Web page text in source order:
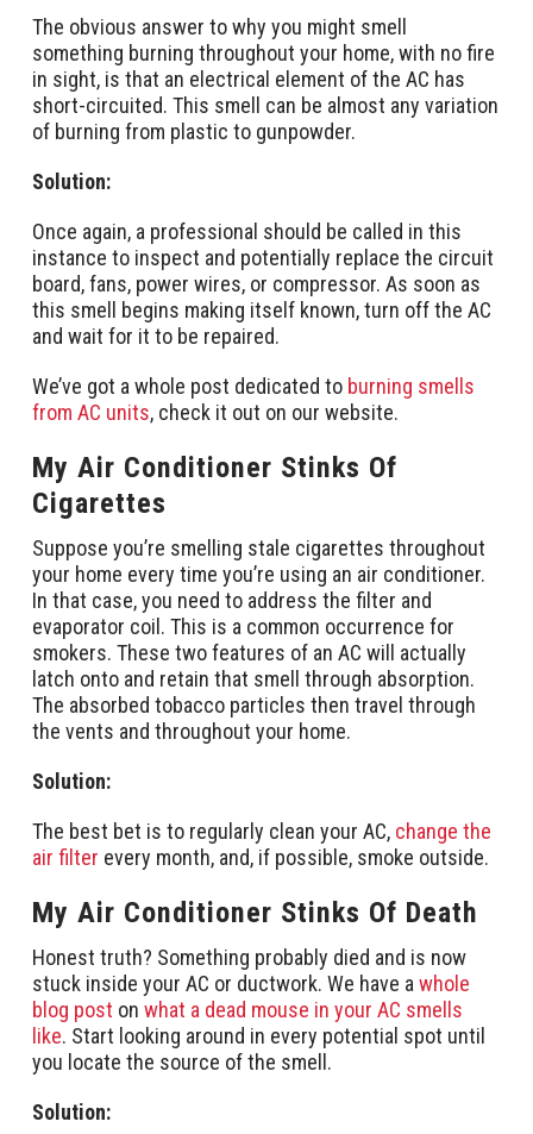
The obvious answer to why you might smell
something burning throughout your home, with no fire
in sight, is that an electrical element of the AC has
short-circuited. This smell can be almost any variation
of burning from plastic to gunpowder.
Solution:
Once again, a professional should be called in this
instance to inspect and potentially replace the circuit
board, fans, power wires, or compressor. As soon as
this smell begins making itself known, turn off the AC
and wait for it to be repaired.
We’ve got a whole post dedicated to burning smells
from AC units, check it out on our website.
My Air Conditioner Stinks Of
Cigarettes
Suppose you’re smelling stale cigarettes throughout
your home every time you’re using an air conditioner.
In that case, you need to address the filter and
evaporator coil. This is a common occurrence for
smokers. These two features of an AC will actually
latch onto and retain that smell through absorption.
The absorbed tobacco particles then travel through
the vents and throughout your home.
Solution:
The best bet is to regularly clean your AC, change the
air filter every month, and, if possible, smoke outside.
My Air Conditioner Stinks Of Death
Honest truth? Something probably died and is now
stuck inside your AC or ductwork. We have awhole
blog post on what a dead mouse in your AC smells
like. Start looking around in every potential spot until
you locate the source of the smell.
Solution: